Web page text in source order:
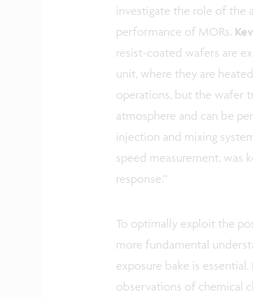
investigate the role of the
performance of MORs.
resist-coated wafers are
unit, where they are
operations, but the wafer
atmosphere and can be
injection and mixing
speed measurement, was
response.”
To optimally exploit the
more fundamental
exposure bake is
observations of chemical